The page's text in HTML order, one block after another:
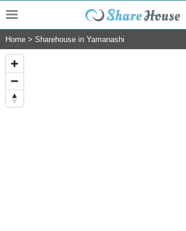
Home > Sharehouse in Yamanashi